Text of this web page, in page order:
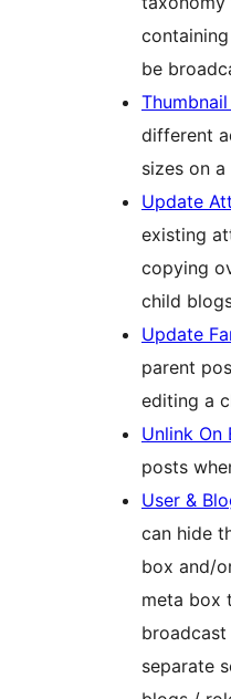
be
different
sizes on
Update
existing
copying
child
Update
parent
editing a
Unlink On
posts
User &
can hide
box and/
meta box
separate